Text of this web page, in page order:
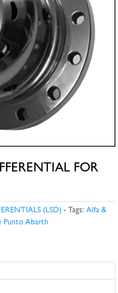
FOR
(LSD) Tags:Alfa &
Punto Abarth